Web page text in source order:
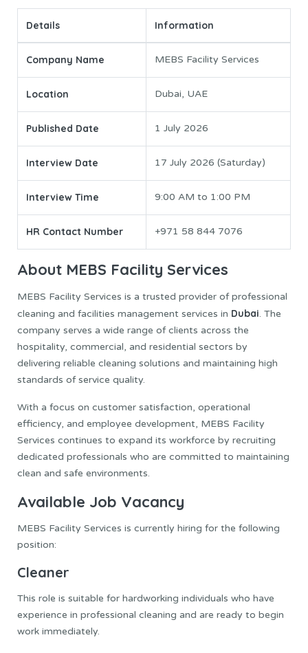
Details Information
Company Name MEBS Facility Services
Location Dubai, UAE
Published Date 1 July 2026
Interview Date 17 July 2026 (Saturday)
Interview Time 9:00 AM to 1:00 PM
HR Contact Number +971 58 844 7076
About MEBS Facility Services
MEBS Facility Services is a trusted provider of professional
cleaning and facilities management services in Dubai. The
company serves a wide range of clients across the
hospitality, commercial, and residential sectors by
delivering reliable cleaning solutions and maintaining high
standards of service quality.
With a focus on customer satisfaction, operational
efficiency, and employee development, MEBS Facility
Services continues to expand its workforce by recruiting
dedicated professionals who are committed to maintaining
clean and safe environments.
Available Job Vacancy
MEBS Facility Services is currently hiring for the following
position:
Cleaner
This role is suitable for hardworking individuals who have
experience in professional cleaning and are ready to begin
work immediately.